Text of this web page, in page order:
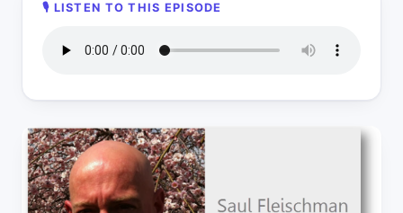
🎙 LISTEN TO THIS EPISODE